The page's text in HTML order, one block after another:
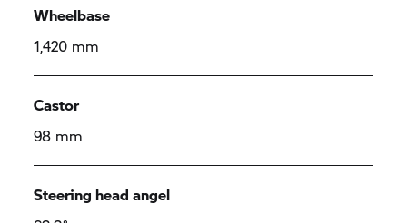
Wheelbase
1,420 mm
Castor
98 mm
Steering head angel